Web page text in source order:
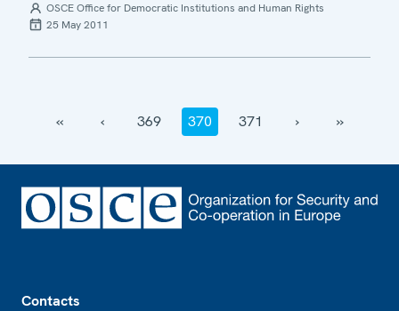
OSCE Office for Democratic Institutions and Human Rights
25 May 2011
‹‹ ‹ 369 370 371 › ››
Contacts